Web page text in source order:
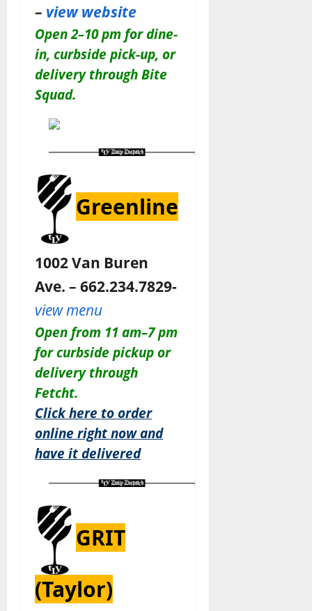
– view website
Open2–10 pm for dine-
in, curbside pick-up, or
delivery through Bite
Squad.
Greenline
1002 Van Buren
Ave. – 662.234.7829-
view menu
Open from 11 am–7 pm
for curbside pickup or
delivery through
Fetcht.
Click here to order
online right now and
have it delivered
GRIT
(Taylor)